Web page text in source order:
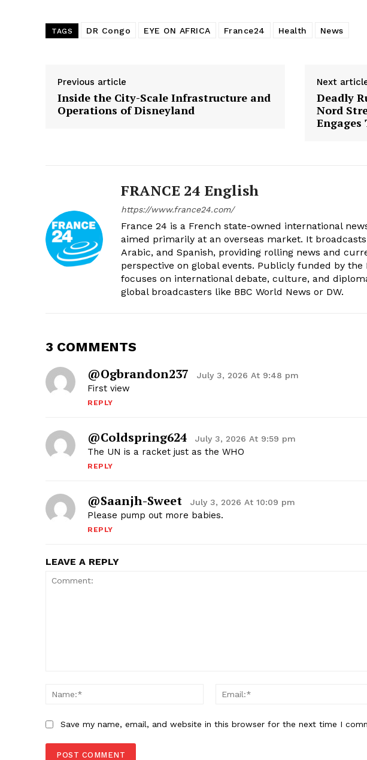
TAGS DR Congo EYE ON AFRICA France24 Health News
Previous article
Inside the City-Scale Infrastructure and
Operations of Disneyland
Next
Deadly
Nord
Engages
FRANCE 24 English
https://www.france24.com/
France 24 is a French state-owned international
aimed primarily at an overseas market. It
Arabic, and Spanish, providing rolling news and
perspective on global events. Publicly funded by
focuses on international debate, culture, and
global broadcasters like BBC World News or DW.
3 COMMENTS
@ogbrandon237 July 3, 2026 At 9:48 pm
First view
REPLY
@coldspring624 July 3, 2026 At 9:59 pm
The UN is a racket just as the WHO
REPLY
@Saanjh-Sweet July 3, 2026 At 10:09 pm
Please pump out more babies.
REPLY
LEAVE A REPLY
Name:*
Save my name, email, and website in this browser for the next time I